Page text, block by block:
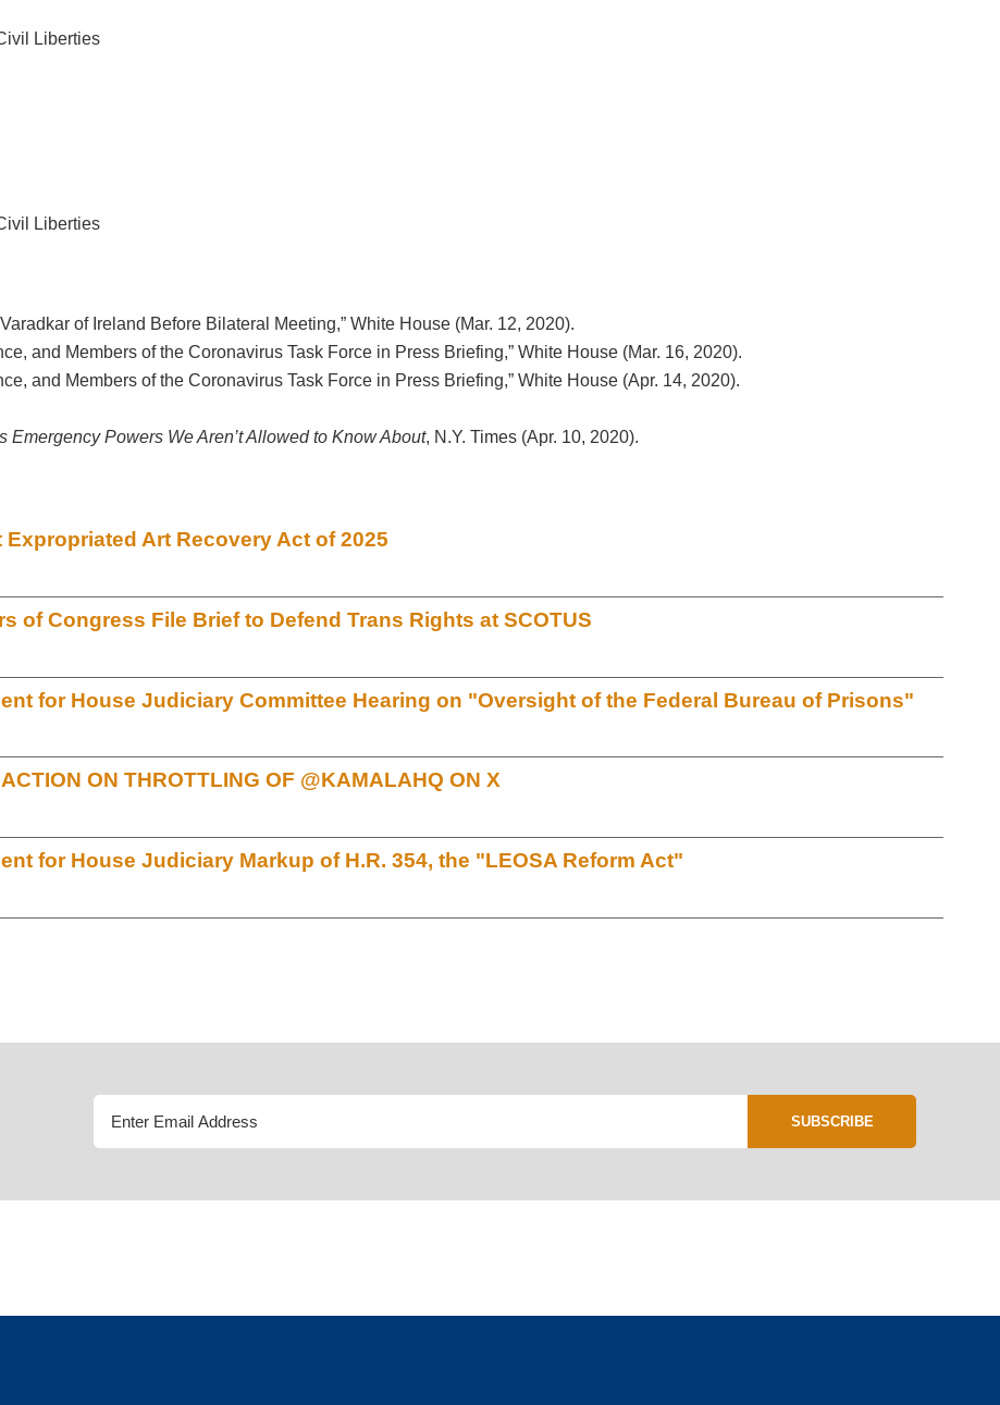
Liberties
Liberties
of Ireland Before Bilateral Meeting,” White House (Mar. 12, 2020).
and Members of the Coronavirus Task Force in Press Briefing,” White House (Mar. 16, 2020).
and Members of the Coronavirus Task Force in Press Briefing,” White House (Apr. 14, 2020).
Emergency Powers We Aren’t Allowed to Know About, N.Y. Times (Apr. 10, 2020).
Art Recovery Act of 2025
of Congress File Brief to Defend Trans Rights at SCOTUS
for House Judiciary Committee Hearing on "Oversight of the Federal Bureau of Prisons"
ON THROTTLING OF @KAMALAHQ ON X
for House Judiciary Markup of H.R. 354, the "LEOSA Reform Act"
SUBSCRIBE